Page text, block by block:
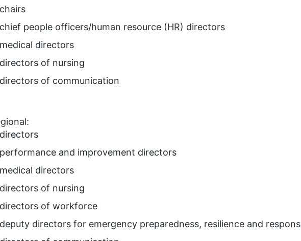
chairs
chief people officers/human resource (HR) directors
medical directors
directors of nursing
directors of communication
directors
performance and improvement directors
medical directors
directors of nursing
directors of workforce
deputy directors for emergency preparedness, resilience and